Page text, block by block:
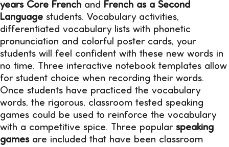
years Core French and French as a Second
Language students. Vocabulary activities,
differentiated vocabulary lists with phonetic
pronunciation and colorful poster cards, your
students will feel confident with these new words in
no time. Three interactive notebook templates allow
for student choice when recording their words.
Once students have practiced the vocabulary
words, the rigorous, classroom tested speaking
games could be used to reinforce the vocabulary
with a competitive spice. Three popular speaking
games are included that have been classroom